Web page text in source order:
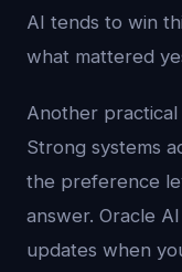
AI tends to win
what mattered
Another practical
Strong systems
the preference
answer. Oracle
updates when